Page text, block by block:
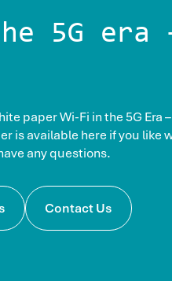
5G era
paper Wi-Fi in the 5G Era
is available here if you like
any questions.
Contact Us